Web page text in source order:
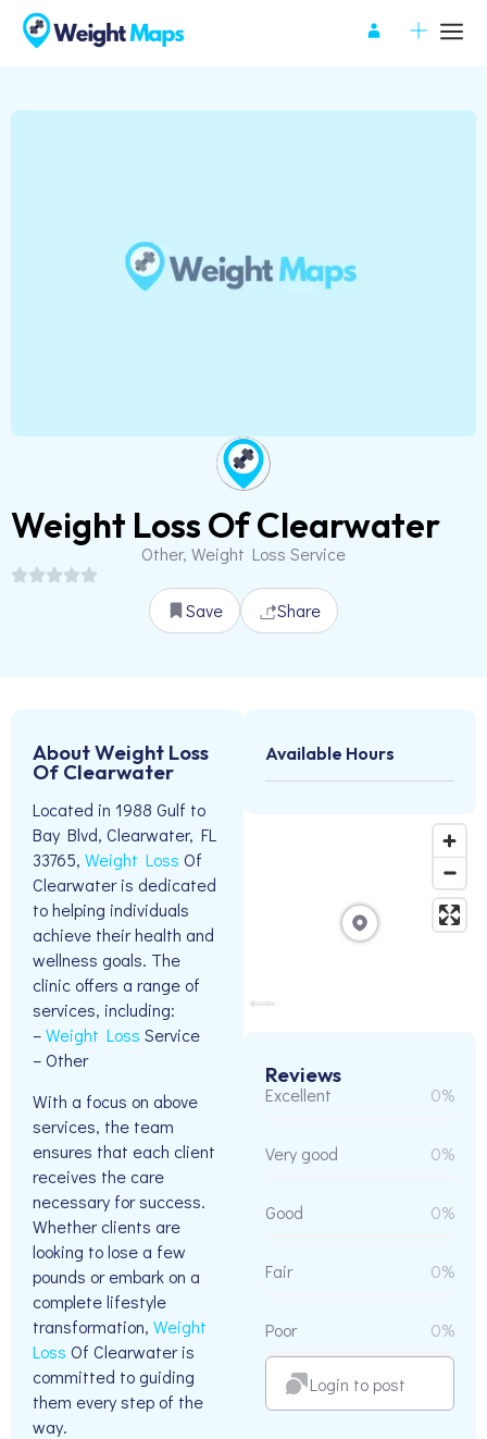
Weight Loss Of Clearwater
Other, Weight Loss Service
Save Share
About Weight Loss
Of Clearwater
Located in 1988 Gulf to
Bay Blvd, Clearwater, FL
33765, Weight Loss Of
Clearwater is dedicated
to helping individuals
achieve their health and
wellness goals. The
clinic offers a range of
services, including:
–Weight Loss Service
– Other
With a focus on above
services, the team
ensures that each client
receives the care
necessary for success.
Whether clients are
looking to lose a few
pounds or embark on a
complete lifestyle
transformation, Weight
Loss Of Clearwater is
committed to guiding
them every step of the
way.
Available Hours
Reviews
Excellent 0%
Very good 0%
Good 0%
Fair 0%
Poor 0%
Login to post